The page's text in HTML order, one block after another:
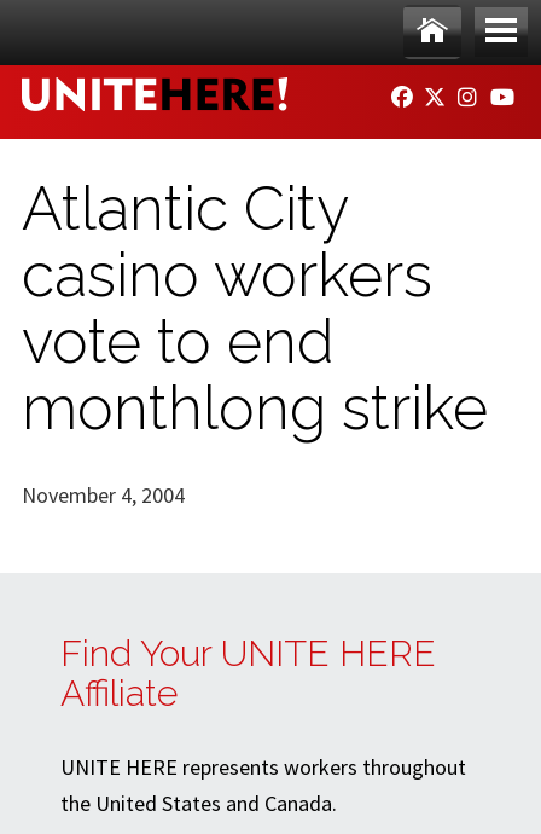
Ho
me
Me
nu
FACEBOOK
TWITTER
Atlantic City
casino workers
vote to end
monthlong strike
November 4, 2004
Find Your UNITE HERE
Affiliate
UNITE HERE represents workers throughout
the United States and Canada.